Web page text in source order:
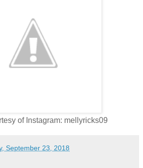
of Instagram: mellyricks09
September 23, 2018